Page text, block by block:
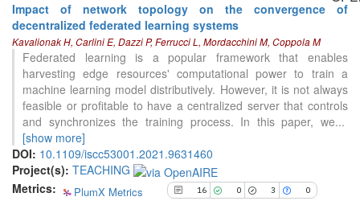
Impact of network topology on the convergence of
decentralized federated learning systems
Kavalionak H, Carlini E, Dazzi P, Ferrucci L, Mordacchini M, Coppola M
Federated learning is a popular framework that enables
harvesting edge resources' computational power to train a
machine learning model distributively. However, it is not always
feasible or profitable to have a centralized server that controls
and synchronizes the training process. In this paper, we...
[show more]
DOI: 10.1109/iscc53001.2021.9631460
Project(s): TEACHING
Metrics:
PlumX Metrics 16 0 3 0
16
0
3
0
Citing Publications
Supporting
Mentioning
Contrasting
See how this article has been
cited atscite.ai
Scite shows how a scientific paper